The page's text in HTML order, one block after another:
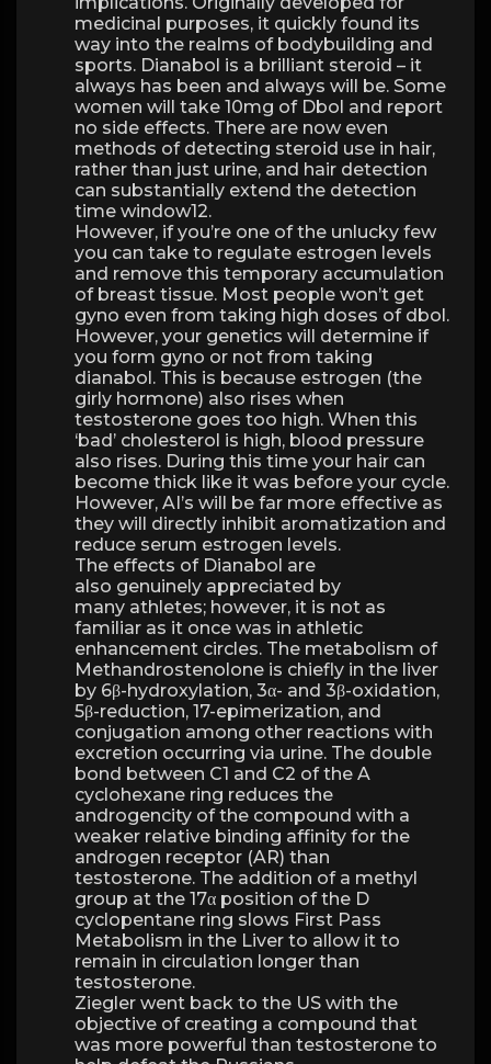
medicinal purposes, it quickly found its
way into the realms of bodybuilding and
sports. Dianabol is a brilliant steroid – it
always has been and always will be. Some
women will take 10mg of Dbol and report
no side effects. There are now even
methods of detecting steroid use in hair,
rather than just urine, and hair detection
can substantially extend the detection
time window12.
However, if you’re one of the unlucky few
you can take to regulate estrogen levels
and remove this temporary accumulation
of breast tissue. Most people won’t get
gyno even from taking high doses of dbol.
However, your genetics will determine if
you form gyno or not from taking
dianabol. This is because estrogen (the
girly hormone) also rises when
testosterone goes too high. When this
‘bad’ cholesterol is high, blood pressure
also rises. During this time your hair can
become thick like it was before your cycle.
However, AI’s will be far more effective as
they will directly inhibit aromatization and
reduce serum estrogen levels.
The effects of Dianabol are
also genuinely appreciated by
many athletes; however, it is not as
familiar as it once was in athletic
enhancement circles. The metabolism of
Methandrostenolone is chiefly in the liver
by 6β-hydroxylation, 3α- and 3β-oxidation,
5β-reduction, 17-epimerization, and
conjugation among other reactions with
excretion occurring via urine. The double
bond between C1 and C2 of the A
cyclohexane ring reduces the
androgencity of the compound with a
weaker relative binding affinity for the
androgen receptor (AR) than
testosterone. The addition of a methyl
group at the 17α position of the D
cyclopentane ring slows First Pass
Metabolism in the Liver to allow it to
remain in circulation longer than
testosterone.
Ziegler went back to the US with the
objective of creating a compound that
was more powerful than testosterone to